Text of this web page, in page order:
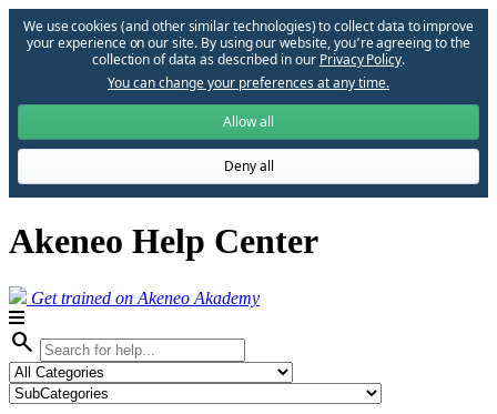
We use cookies (and other similar technologies) to collect data to improve
your experience on our site. By using our website, you՚re agreeing to the
collection of data as described in our Privacy Policy.
You can change your preferences at any time.
Allow all
Deny all
Akeneo Help Center
Get trained on Akeneo Akademy
search